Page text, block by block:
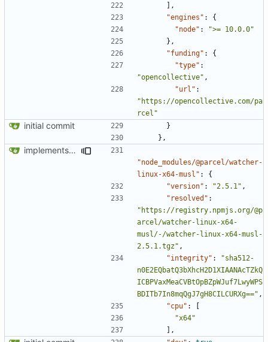
],
"engines" :
{
"node" :
">= 10.0.0"
},
"funding" :
{
"type" :
"opencollective" ,
"url" :
"https://opencollective.com/pa
rcel"
initial commit
}
},
implements tailwind v4 and removes scss
"node_modules/@parcel/watcher-
linux-x64-musl" :
{
"version" : "2.5.1" ,
"resolved" :
"https://registry.npmjs.org/@p
arcel/watcher-linux-x64-
musl/-/watcher-linux-x64-musl-
2.5.1.tgz" ,
"integrity" :
"sha512-
n0E2EQbatQ3bXhcH2D1XIAANAcTZkQ
ICBPVaxMeaCVBtOpBZpWJuf7LwyWPS
BDITb7In8mqQgJ7gH8CILCURXg==" ,
"cpu" :
[
"x64"
],